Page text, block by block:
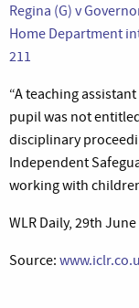
Regina (G) v
Home Department
211
“A teaching
pupil was not
disciplinary
Independent
working with
WLR Daily, 29th June
Source: